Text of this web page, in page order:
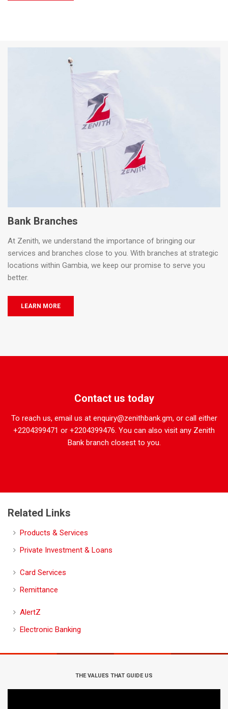
Bank Branches
At Zenith, we understand the importance of bringing our
services and branches close to you. With branches at strategic
locations within Gambia, we keep our promise to serve you
better.
LEARN MORE
Contact us today
To reach us, email us at enquiry@zenithbank.gm, or call either
+2204399471 or +2204399476. You can also visit any Zenith
Bank branch closest to you.
Related Links
Products & Services
Private Investment & Loans
Card Services
Remittance
AlertZ
Electronic Banking
THE VALUES THAT GUIDE US